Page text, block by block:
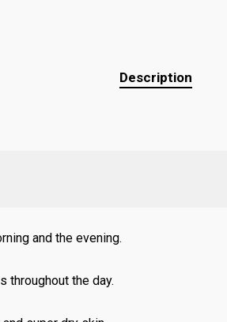
Description
and the evening.
throughout the day.